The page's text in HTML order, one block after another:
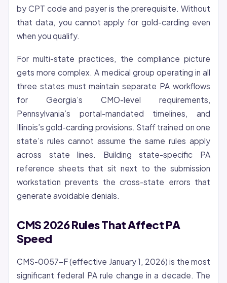
by CPT code and payer is the prerequisite. Without
that data, you cannot apply for gold-carding even
when you qualify.
For multi-state practices, the compliance picture
gets more complex. A medical group operating in all
three states must maintain separate PA workflows
for Georgia’s CMO-level requirements,
Pennsylvania’s portal-mandated timelines, and
Illinois’s gold-carding provisions. Staff trained on one
state’s rules cannot assume the same rules apply
across state lines. Building state-specific PA
reference sheets that sit next to the submission
workstation prevents the cross-state errors that
generate avoidable denials.
CMS 2026 Rules That Affect PA
Speed
CMS-0057-F (effective January 1, 2026) is the most
significant federal PA rule change in a decade. The